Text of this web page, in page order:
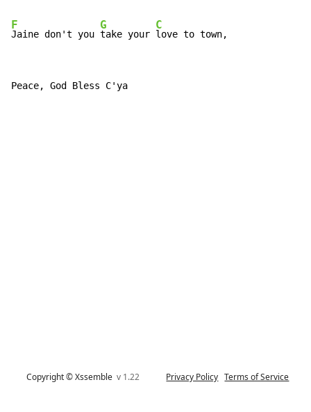
F
Jaine don't you
G
take your
C
love to town,
Peace, God Bless C'ya
Copyright © Xssemblev 1.22 Privacy Policy Terms of Service